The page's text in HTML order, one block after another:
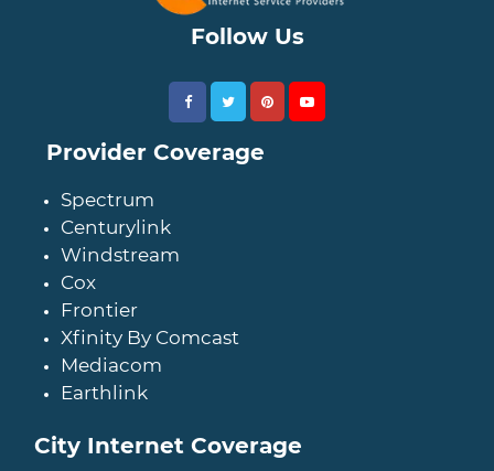
Follow Us
Provider Coverage
Spectrum
Centurylink
Windstream
Cox
Frontier
Xfinity By Comcast
Mediacom
Earthlink
City Internet Coverage